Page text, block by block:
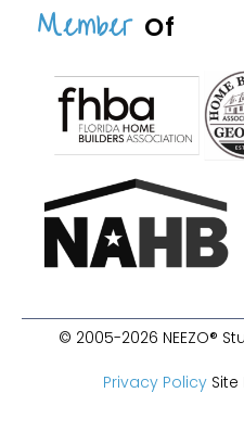
Member Of
© 2005-2026 NEEZO®
Privacy Policy Site